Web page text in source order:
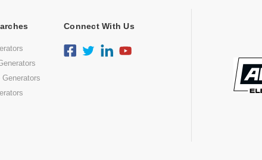
Connect With Us